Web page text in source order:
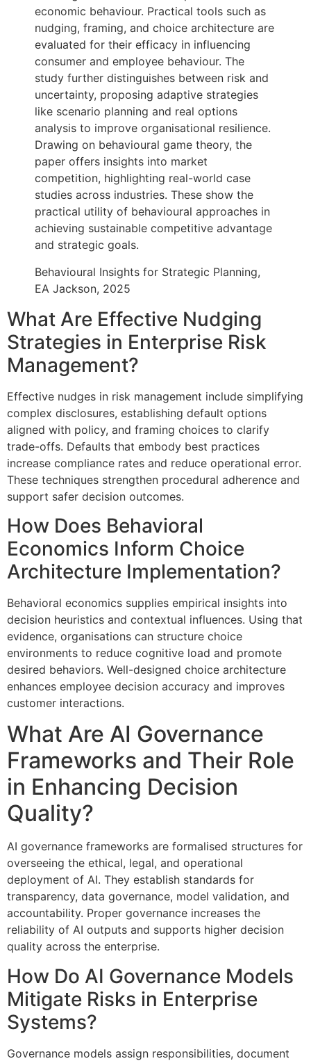
economic behaviour. Practical tools such as
nudging, framing, and choice architecture are
evaluated for their efficacy in influencing
consumer and employee behaviour. The
study further distinguishes between risk and
uncertainty, proposing adaptive strategies
like scenario planning and real options
analysis to improve organisational resilience.
Drawing on behavioural game theory, the
paper offers insights into market
competition, highlighting real-world case
studies across industries. These show the
practical utility of behavioural approaches in
achieving sustainable competitive advantage
and strategic goals.
Behavioural Insights for Strategic Planning,
EA Jackson, 2025
What Are Effective Nudging
Strategies in Enterprise Risk
Management?
Effective nudges in risk management include simplifying
complex disclosures, establishing default options
aligned with policy, and framing choices to clarify
trade-offs. Defaults that embody best practices
increase compliance rates and reduce operational error.
These techniques strengthen procedural adherence and
support safer decision outcomes.
How Does Behavioral
Economics Inform Choice
Architecture Implementation?
Behavioral economics supplies empirical insights into
decision heuristics and contextual influences. Using that
evidence, organisations can structure choice
environments to reduce cognitive load and promote
desired behaviors. Well-designed choice architecture
enhances employee decision accuracy and improves
customer interactions.
What Are AI Governance
Frameworks and Their Role
in Enhancing Decision
Quality?
AI governance frameworks are formalised structures for
overseeing the ethical, legal, and operational
deployment of AI. They establish standards for
transparency, data governance, model validation, and
accountability. Proper governance increases the
reliability of AI outputs and supports higher decision
quality across the enterprise.
How Do AI Governance Models
Mitigate Risks in Enterprise
Systems?
Governance models assign responsibilities, document